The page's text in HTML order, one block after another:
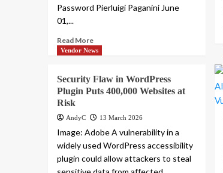
Password Pierluigi Paganini June
01,...
Read More
Vendor News
Security Flaw in WordPress
Plugin Puts 400,000 Websites at
Risk
AndyC 13 March 2026
Image: Adobe A vulnerability in a
widely used WordPress accessibility
plugin could allow attackers to steal